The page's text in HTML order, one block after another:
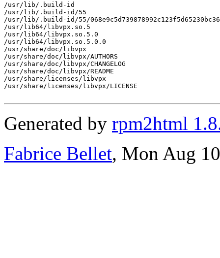
/usr/lib/.build-id
/usr/lib/.build-id/55
/usr/lib/.build-id/55/
/usr/lib64/libvpx.so.5
/usr/lib64/libvpx.so.5.0
/usr/lib64/libvpx.so.5.0.0
/usr/share/doc/libvpx
/usr/share/doc/libvpx/AUTHORS
/usr/share/doc/libvpx/CHANGELOG
/usr/share/doc/libvpx/README
/usr/share/licenses/libvpx
/usr/share/licenses/libvpx/LICENSE
Generated by rpm2html
Fabrice Bellet, Mon Aug